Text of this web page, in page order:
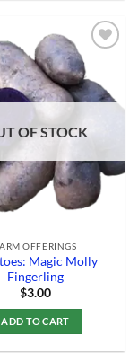
Add to
Wishlist
OF STOCK
OFFERINGS
Magic Molly
Fingerling
$3.00
ADD TO CART